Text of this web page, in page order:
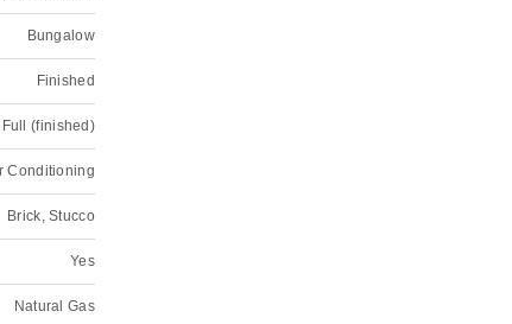
Bungalow
Finished
Full (finished)
Conditioning
Brick, Stucco
Yes
Natural Gas